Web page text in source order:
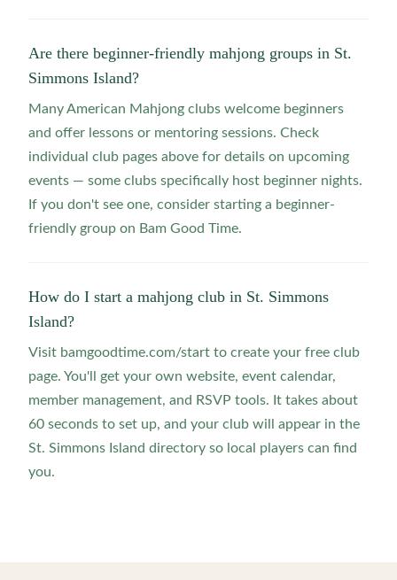
Are there beginner-friendly mahjong groups in St.
Simmons Island?
Many American Mahjong clubs welcome beginners
and offer lessons or mentoring sessions. Check
individual club pages above for details on upcoming
events — some clubs specifically host beginner nights.
If you don't see one, consider starting a beginner-
friendly group on Bam Good Time.
How do I start a mahjong club in St. Simmons
Island?
Visit bamgoodtime.com/start to create your free club
page. You'll get your own website, event calendar,
member management, and RSVP tools. It takes about
60 seconds to set up, and your club will appear in the
St. Simmons Island directory so local players can find
you.